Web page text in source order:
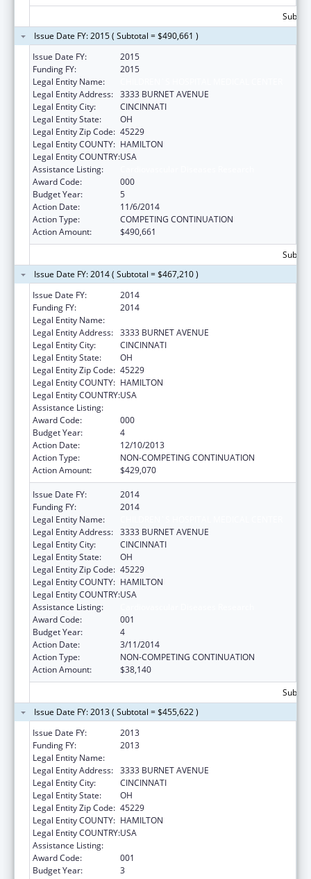
Issue Date FY: 2015 ( Subtotal = $490,661 )
Issue Date FY:
2015
Funding FY:
2015
Legal Entity Name:
Legal Entity Address: 3333 BURNET AVENUE
Legal Entity City:
CINCINNATI
Legal Entity State:
OH
Legal Entity Zip Code: 45229
Legal Entity COUNTY: HAMILTON
Legal Entity COUNTRY:USA
Assistance Listing:
Award Code:
000
Budget Year:
5
Action Date:
11/6/2014
Action Type:
COMPETING CONTINUATION
Action Amount:
$490,661
Issue Date FY: 2014 ( Subtotal = $467,210 )
Issue Date FY:
2014
Funding FY:
2014
Legal Entity Name:
Legal Entity Address: 3333 BURNET AVENUE
Legal Entity City:
CINCINNATI
Legal Entity State:
OH
Legal Entity Zip Code: 45229
Legal Entity COUNTY: HAMILTON
Legal Entity COUNTRY:USA
Assistance Listing:
Award Code:
000
Budget Year:
4
Action Date:
12/10/2013
Action Type:
NON-COMPETING CONTINUATION
Action Amount:
$429,070
Issue Date FY:
2014
Funding FY:
2014
Legal Entity Name:
Legal Entity Address: 3333 BURNET AVENUE
Legal Entity City:
CINCINNATI
Legal Entity State:
OH
Legal Entity Zip Code: 45229
Legal Entity COUNTY: HAMILTON
Legal Entity COUNTRY:USA
Assistance Listing:
Award Code:
001
Budget Year:
4
Action Date:
3/11/2014
Action Type:
NON-COMPETING CONTINUATION
Action Amount:
$38,140
Issue Date FY: 2013 ( Subtotal = $455,622 )
Issue Date FY:
2013
Funding FY:
2013
Legal Entity Name:
Legal Entity Address: 3333 BURNET AVENUE
Legal Entity City:
CINCINNATI
Legal Entity State:
OH
Legal Entity Zip Code: 45229
Legal Entity COUNTY: HAMILTON
Legal Entity COUNTRY:USA
Assistance Listing:
Award Code:
001
Budget Year:
3